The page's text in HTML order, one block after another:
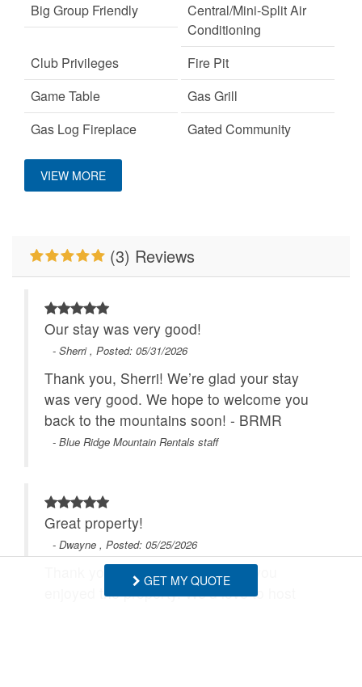
Big Group Friendly
Central/Mini-Split Air
Conditioning
Club Privileges
Fire Pit
Game Table
Gas Grill
Gas Log Fireplace
Gated Community
Hot Tub
King Bed
Pet Friendly
Pool Table
Main Level
Wood Burning Fireplace
VIEW MORE
(3) Reviews
Our stay was very good!
- Sherri , Posted: 05/31/2026
Thank you, Sherri! We’re glad your stay
was very good. We hope to welcome you
back to the mountains soon! - BRMR
- Blue Ridge Mountain Rentals staff
Great property!
- Dwayne , Posted: 05/25/2026
Thank you, Dwayne! We’re glad you
enjoyed the property. We’d love to host
GET MY QUOTE